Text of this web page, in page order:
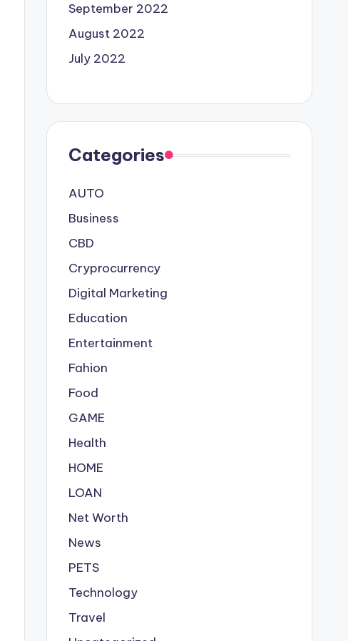
September 2022
August 2022
July 2022
Categories
AUTO
Business
CBD
Cryprocurrency
Digital Marketing
Education
Entertainment
Fahion
Food
GAME
Health
HOME
LOAN
Net Worth
News
PETS
Technology
Travel